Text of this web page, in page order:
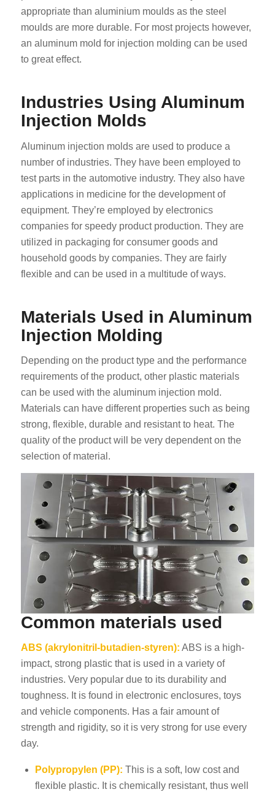
appropriate than aluminium moulds as the steel
moulds are more durable. For most projects however,
an aluminum mold for injection molding can be used
to great effect.
Industries Using Aluminum
Injection Molds
Aluminum injection molds are used to produce a
number of industries. They have been employed to
test parts in the automotive industry. They also have
applications in medicine for the development of
equipment. They’re employed by electronics
companies for speedy product production. They are
utilized in packaging for consumer goods and
household goods by companies. They are fairly
flexible and can be used in a multitude of ways.
Materials Used in Aluminum
Injection Molding
Depending on the product type and the performance
requirements of the product, other plastic materials
can be used with the aluminum injection mold.
Materials can have different properties such as being
strong, flexible, durable and resistant to heat. The
quality of the product will be very dependent on the
selection of material.
Common materials used
ABS (akrylonitril-butadien-styren): ABS is a high-
impact, strong plastic that is used in a variety of
industries. Very popular due to its durability and
toughness. It is found in electronic enclosures, toys
and vehicle components. Has a fair amount of
strength and rigidity, so it is very strong for use every
day.
Polypropylen (PP): This is a soft, low cost and
flexible plastic. It is chemically resistant, thus well